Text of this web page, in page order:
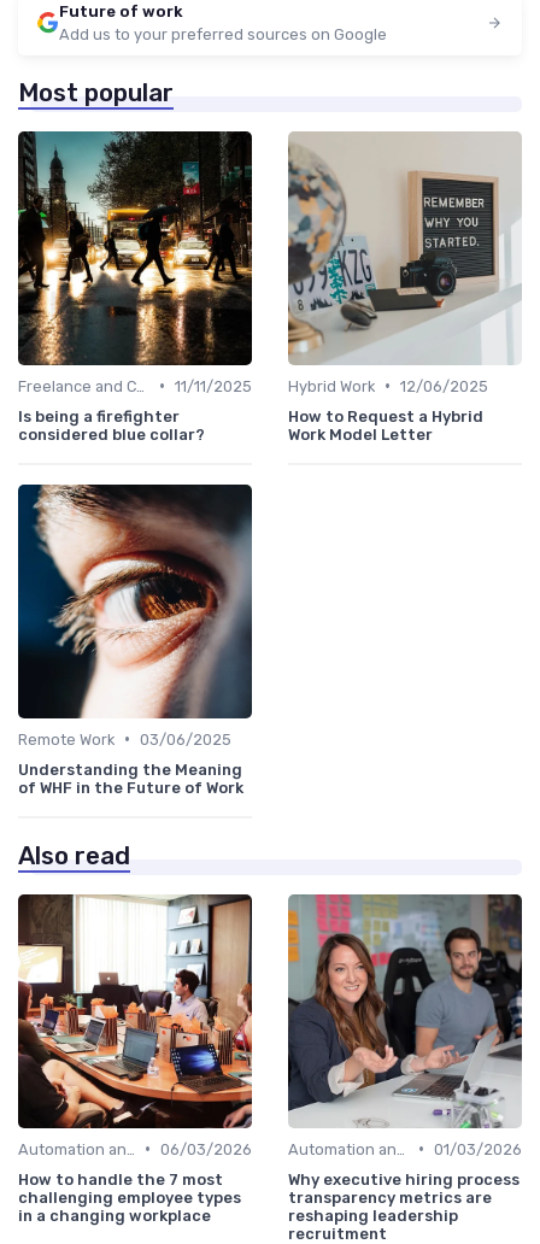
Future of work
Add us to your preferred sources on Google
Most popular
• 11/11/2025
Is being a firefighter
considered blue collar?
Hybrid Work • 12/06/2025
How to Request a Hybrid
Work Model Letter
Remote Work • 03/06/2025
Understanding the Meaning
of WHF in the Future of Work
Also read
• 06/03/2026
How to handle the 7 most
challenging employee types
in a changing workplace
• 01/03/2026
Why executive hiring process
transparency metrics are
reshaping leadership
recruitment